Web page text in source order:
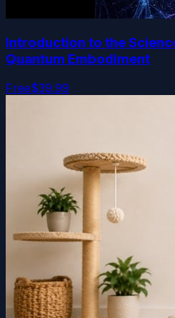
Introduction to the
Quantum Embodiment
Free$39.99